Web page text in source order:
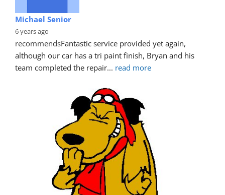
Michael Senior
6 years ago
recommendsFantastic service provided yet again,
although our car has a tri paint finish, Bryan and his
team completed the repair... read more